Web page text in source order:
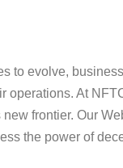
to evolve,
operations. At
frontier. Our
the power of